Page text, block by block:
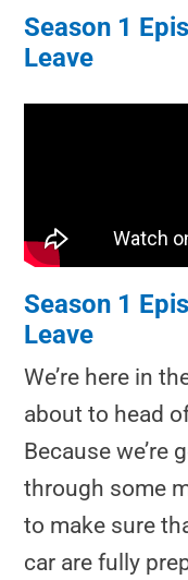
Season 1
Leave
Season 1
Leave
We’re here in
about to head
Because we’re
through some
to make sure
car are fully